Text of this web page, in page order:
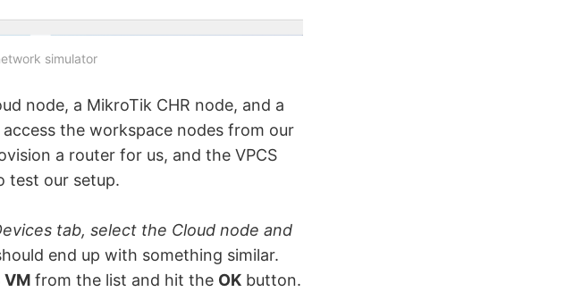
simulator
node, a MikroTik CHR node, and a
the workspace nodes from our
a router for us, and the VPCS
test our setup.
tab, select the Cloud node and
end up with something similar.
VM from the list and hit the OK button.